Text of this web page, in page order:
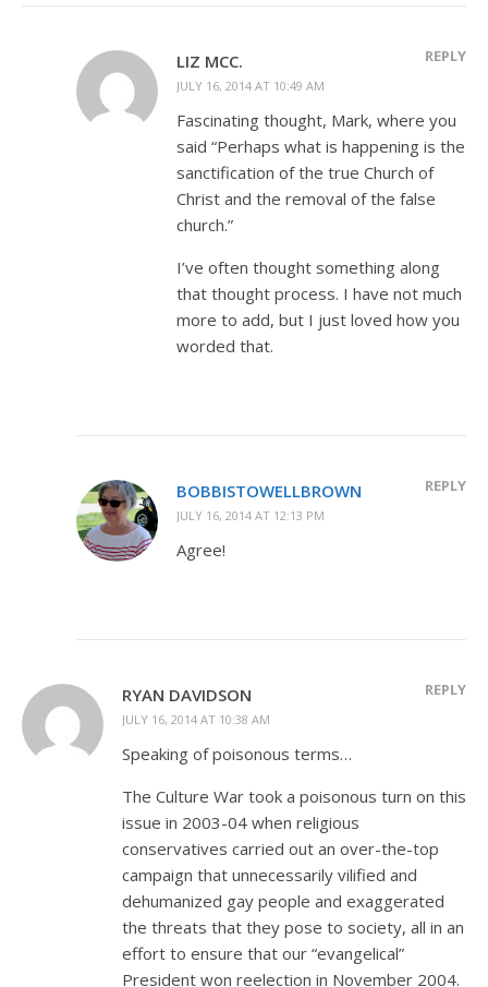
LIZ MCC.
JULY 16, 2014 AT 10:49 AM
REPLY
Fascinating thought, Mark, where you
said “Perhaps what is happening is the
sanctification of the true Church of
Christ and the removal of the false
church.”
I’ve often thought something along
that thought process. I have not much
more to add, but I just loved how you
worded that.
BOBBISTOWELLBROWN
JULY 16, 2014 AT 12:13 PM
REPLY
Agree!
RYAN DAVIDSON
JULY 16, 2014 AT 10:38 AM
REPLY
Speaking of poisonous terms…
The Culture War took a poisonous turn on this
issue in 2003-04 when religious
conservatives carried out an over-the-top
campaign that unnecessarily vilified and
dehumanized gay people and exaggerated
the threats that they pose to society, all in an
effort to ensure that our “evangelical”
President won reelection in November 2004.